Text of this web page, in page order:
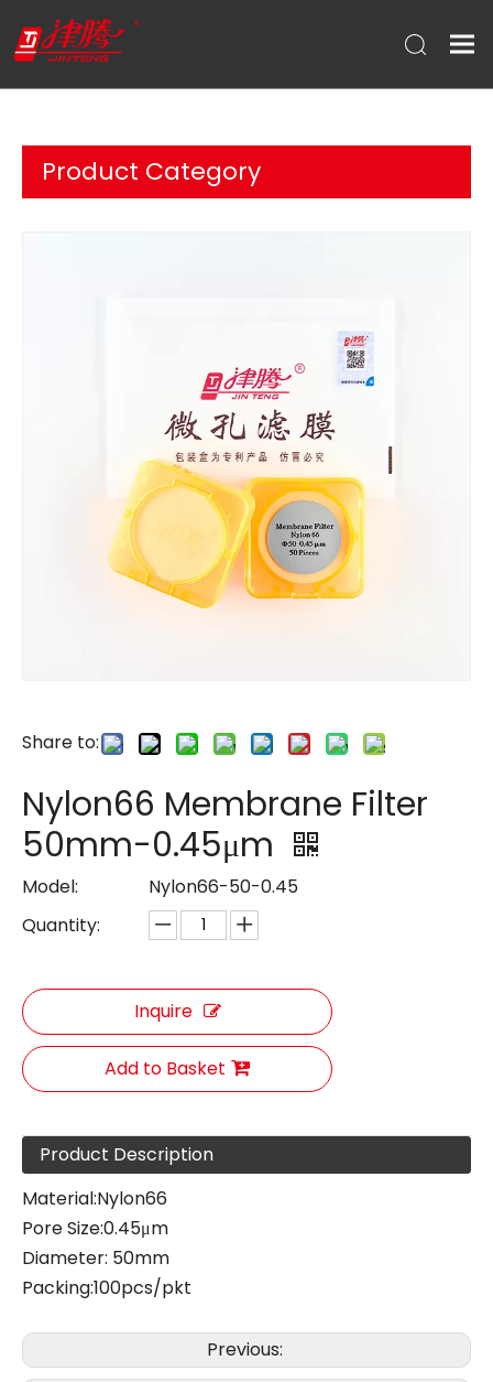
Product Category
Share to:
Nylon66 Membrane Filter
50mm-0.45μm
Model:
Nylon66-50-0.45
Quantity:
Inquire
Add to Basket
Product Description
Material:Nylon66
Pore Size:0.45μm
Diameter: 50mm
Packing:100pcs/pkt
Previous: